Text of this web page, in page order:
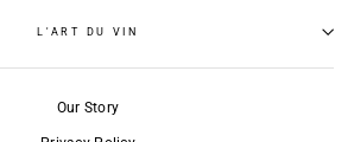
L'ART DU VIN
Our Story